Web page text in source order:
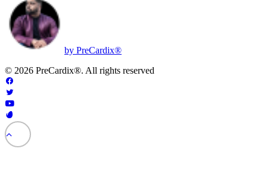
by PreCardix®
© 2026 PreCardix®. All rights reserved